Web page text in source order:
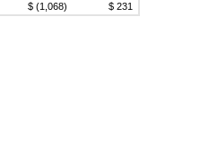
$ (1,068) $ 231